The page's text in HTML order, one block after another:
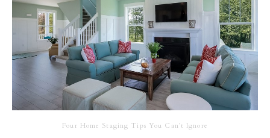
Four Home Staging Tips You Can’t Ignore